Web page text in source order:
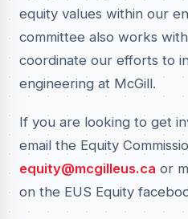
equity values within our
committee also works
coordinate our efforts to
engineering at McGill.
If you are looking to get
email the Equity
equity@mcgilleus.ca or
on the EUS Equity